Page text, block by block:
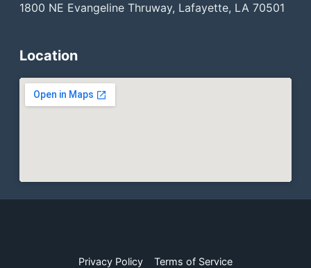
1800 NE Evangeline Thruway, Lafayette, LA 70501
Location
Privacy Policy Terms of Service